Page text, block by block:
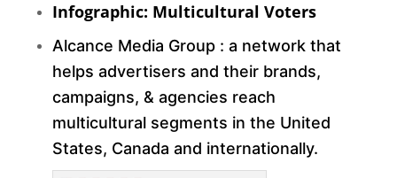
Infographic: Multicultural Voters
Alcance Media Group : a network that
helps advertisers and their brands,
campaigns, & agencies reach
multicultural segments in the United
States, Canada and internationally.